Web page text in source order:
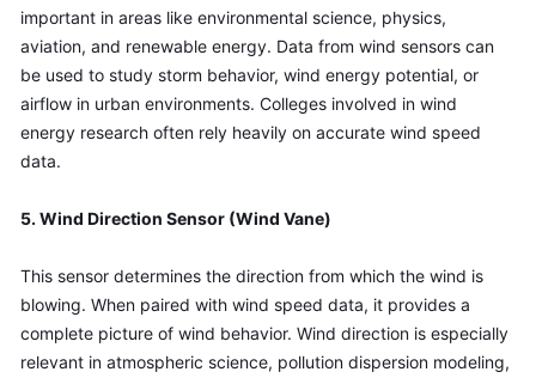
important in areas like environmental science, physics,
aviation, and renewable energy. Data from wind sensors can
be used to study storm behavior, wind energy potential, or
airflow in urban environments. Colleges involved in wind
energy research often rely heavily on accurate wind speed
data.
5. Wind Direction Sensor (Wind Vane)
This sensor determines the direction from which the wind is
blowing. When paired with wind speed data, it provides a
complete picture of wind behavior. Wind direction is especially
relevant in atmospheric science, pollution dispersion modeling,